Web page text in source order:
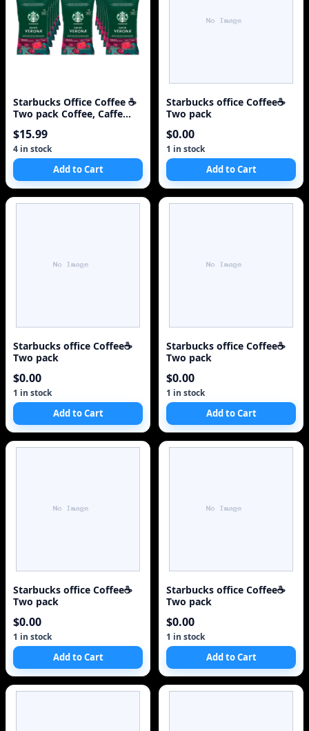
Starbucks Office Coffee ☕
Two pack Coffee, Caffe
$15.99
4 in stock
Add to Cart
Starbucks office Coffee☕
Two pack
$0.00
1 in stock
Add to Cart
Starbucks office Coffee☕
Two pack
$0.00
1 in stock
Add to Cart
Starbucks office Coffee☕
Two pack
$0.00
1 in stock
Add to Cart
Starbucks office Coffee☕
Two pack
$0.00
1 in stock
Add to Cart
Starbucks office Coffee☕
Two pack
$0.00
1 in stock
Add to Cart